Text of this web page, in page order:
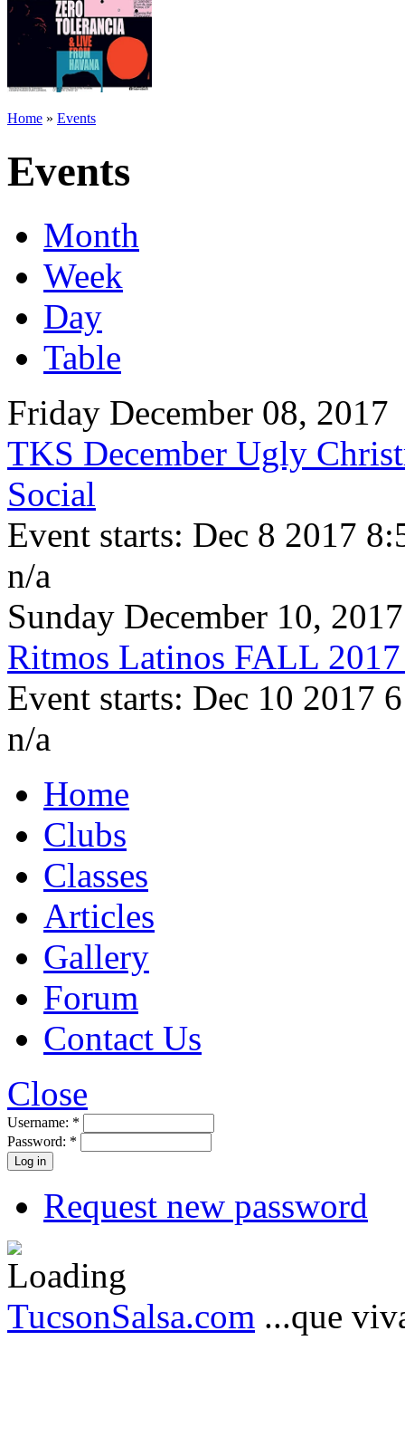
Home » Events
Events
Month
Week
Day
Table
Friday December 08, 2017
TKS December Ugly
Social
Event starts: Dec 8 2017
n/a
Sunday December 10, 2017
Ritmos Latinos FALL
Event starts: Dec 10 2017
n/a
Home
Clubs
Classes
Articles
Gallery
Forum
Contact Us
Close
Username: *
Password: *
Request new password
TucsonSalsa.com ...que